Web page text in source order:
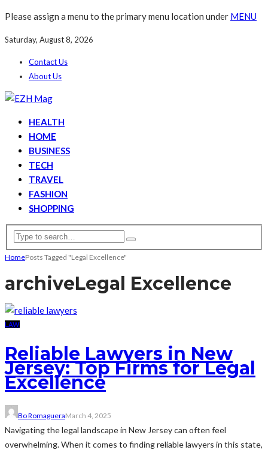
Please assign a menu to the primary menu location under MENU
Saturday, August 8, 2026
Contact Us
About Us
HEALTH
HOME
BUSINESS
TECH
TRAVEL
FASHION
SHOPPING
HomePosts Tagged "Legal Excellence"
archiveLegal Excellence
LAW
Reliable Lawyers in New
Jersey: Top Firms for Legal
Excellence
Bo RomagueraMarch 4, 2025
Navigating the legal landscape in New Jersey can often feel
overwhelming. When it comes to finding reliable lawyers in this state,